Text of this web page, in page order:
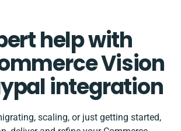
help with
Vision
integration
scaling, or just getting started,